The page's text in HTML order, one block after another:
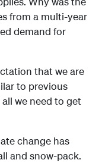
from a multi-year
demand for
that we are
to previous
we need to get
change has
and snow-pack.